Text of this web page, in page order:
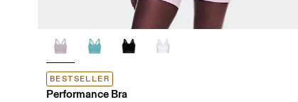
BESTSELLER
Performance Bra